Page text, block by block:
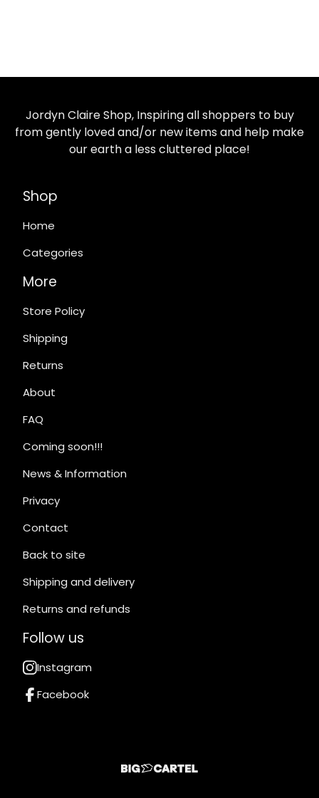
Jordyn Claire Shop, Inspiring all shoppers to buy
from gently loved and/or new items and help make
our earth a less cluttered place!
Shop
Home
Categories
More
Store Policy
Shipping
Returns
About
FAQ
Coming soon!!!
News & Information
Privacy
Contact
Back to site
Shipping and delivery
Returns and refunds
Follow us
Instagram
Facebook